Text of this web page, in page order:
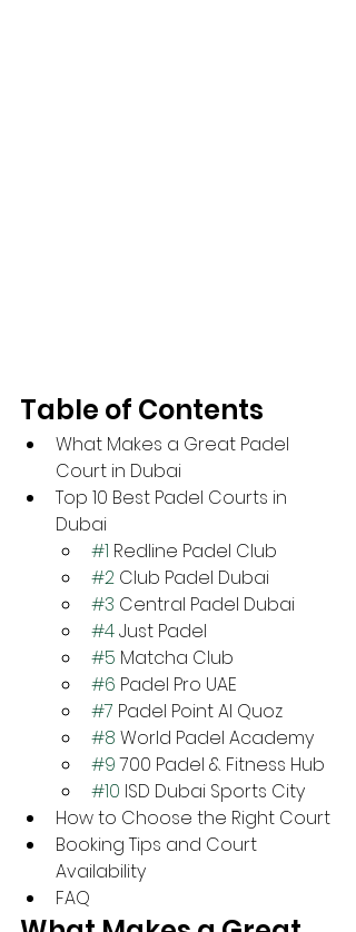
Table of Contents
What Makes a Great Padel
Court in Dubai
Top 10 Best Padel Courts in
Dubai
#1 Redline Padel Club
#2 Club Padel Dubai
#3 Central Padel Dubai
#4 Just Padel
#5 Matcha Club
#6 Padel Pro UAE
#7 Padel Point Al Quoz
#8 World Padel Academy
#9 700 Padel & Fitness Hub
#10 ISD Dubai Sports City
How to Choose the Right Court
Booking Tips and Court
Availability
FAQ